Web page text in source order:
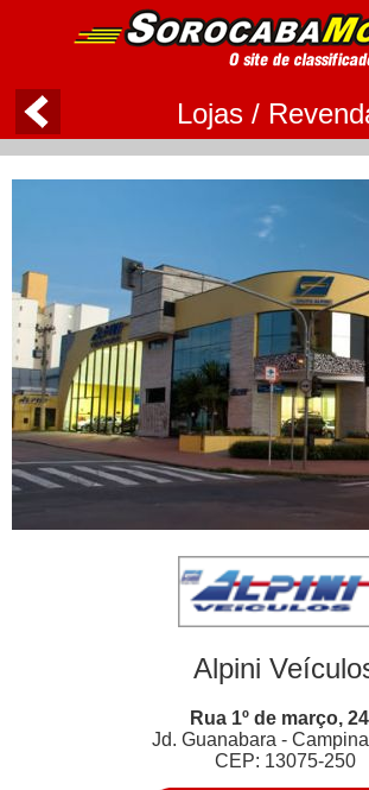
Lojas /
Alpini
Rua 1º de março,
Jd. Guanabara -
CEP: 13075-250